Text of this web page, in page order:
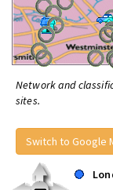
Network and
sites.
Switch to Google